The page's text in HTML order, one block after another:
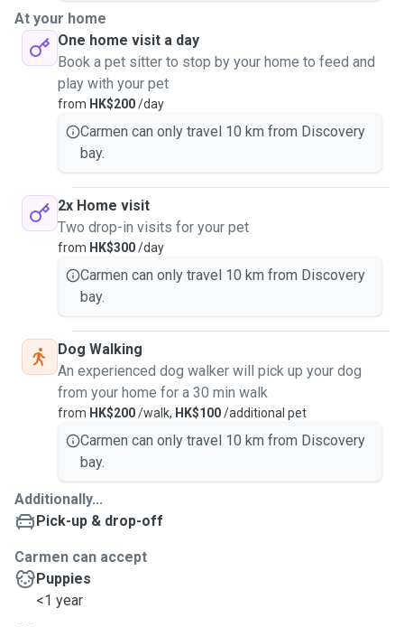
will have my full attention and will be well looked after, and
will get a lot of quality time while in my care! Most
importantly, I care for your pets like I do my own.
from you very soon.
At your home
One home visit a day
Book a pet sitter to stop by your home to feed and
play with your pet
from HK$200/day
Carmen can only travel 10 km from Discovery
bay.
2x Home visit
Two drop-in visits for your pet
from HK$300/day
Carmen can only travel 10 km from Discovery
bay.
Dog Walking
An experienced dog walker will pick up your dog
from your home for a 30 min walk
from HK$200/walk, HK$100/additional pet
Carmen can only travel 10 km from Discovery
bay.
Additionally...
Pick-up & drop-off
Carmen can accept
Puppies
<1 year